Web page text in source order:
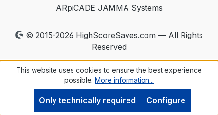
ARpiCADE JAMMA Systems
© 2015-2026 HighScoreSaves.com — All Rights
Reserved
This website uses cookies to ensure the best experience
possible. More information...
Only technically required Configure